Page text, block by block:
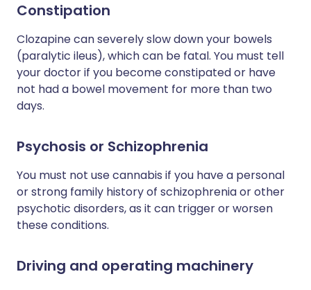
Constipation
Clozapine can severely slow down your bowels
(paralytic ileus), which can be fatal. You must tell
your doctor if you become constipated or have
not had a bowel movement for more than two
days.
Psychosis or Schizophrenia
You must not use cannabis if you have a personal
or strong family history of schizophrenia or other
psychotic disorders, as it can trigger or worsen
these conditions.
Driving and operating machinery